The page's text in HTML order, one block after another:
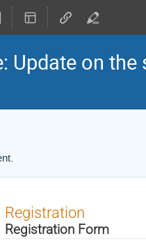
Update on
Registration
Registration Form